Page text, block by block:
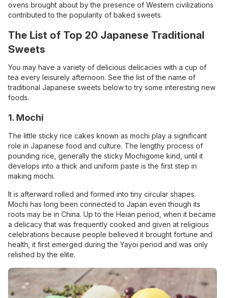
ovens brought about by the presence of Western civilizations
contributed to the popularity of baked sweets.
The List of Top 20 Japanese Traditional
Sweets
You may have a variety of delicious delicacies with a cup of
tea every leisurely afternoon. See the list of the name of
traditional Japanese sweets below to try some interesting new
foods.
1. Mochi
The little sticky rice cakes known as mochi play a significant
role in Japanese food and culture. The lengthy process of
pounding rice, generally the sticky Mochigome kind, until it
develops into a thick and uniform paste is the first step in
making mochi.
It is afterward rolled and formed into tiny circular shapes.
Mochi has long been connected to Japan even though its
roots may be in China. Up to the Heian period, when it became
a delicacy that was frequently cooked and given at religious
celebrations because people believed it brought fortune and
health, it first emerged during the Yayoi period and was only
relished by the elite.